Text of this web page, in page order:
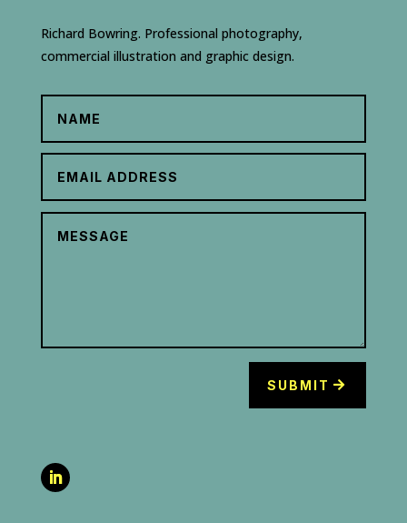
Richard Bowring. Professional photography,
commercial illustration and graphic design.
SUBMIT